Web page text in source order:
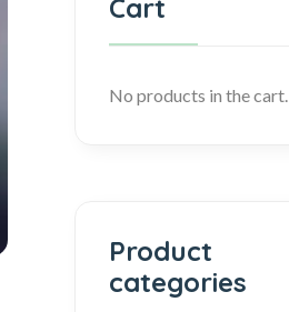
Cart
No products in the cart.
Product
categories